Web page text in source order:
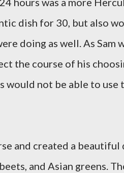
dish for 30, but also
doing as well. As Sam
the course of his
not be able to use
and created a beautiful
and Asian greens.